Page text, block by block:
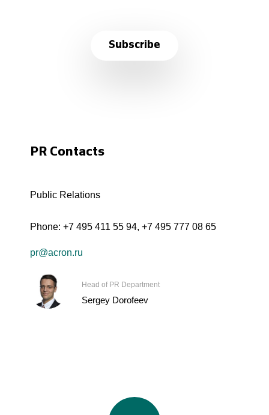
Subscribe
PR Contacts
Public Relations
Phone: +7 495 411 55 94, +7 495 777 08 65
pr@acron.ru
Head of PR Department
Sergey Dorofeev